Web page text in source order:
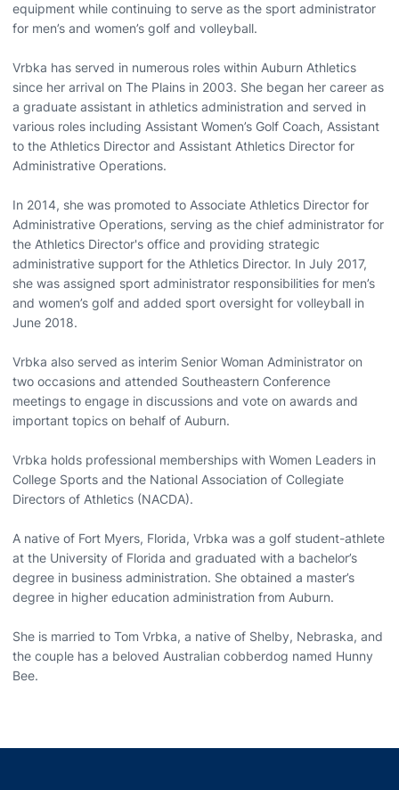
equipment while continuing to serve as the sport administrator
for men’s and women’s golf and volleyball.
Vrbka has served in numerous roles within Auburn Athletics
since her arrival on The Plains in 2003. She began her career as
a graduate assistant in athletics administration and served in
various roles including Assistant Women’s Golf Coach, Assistant
to the Athletics Director and Assistant Athletics Director for
Administrative Operations.
In 2014, she was promoted to Associate Athletics Director for
Administrative Operations, serving as the chief administrator for
the Athletics Director's office and providing strategic
administrative support for the Athletics Director. In July 2017,
she was assigned sport administrator responsibilities for men’s
and women’s golf and added sport oversight for volleyball in
June 2018.
Vrbka also served as interim Senior Woman Administrator on
two occasions and attended Southeastern Conference
meetings to engage in discussions and vote on awards and
important topics on behalf of Auburn.
Vrbka holds professional memberships with Women Leaders in
College Sports and the National Association of Collegiate
Directors of Athletics (NACDA).
A native of Fort Myers, Florida, Vrbka was a golf student-athlete
at the University of Florida and graduated with a bachelor’s
degree in business administration. She obtained a master’s
degree in higher education administration from Auburn.
She is married to Tom Vrbka, a native of Shelby, Nebraska, and
the couple has a beloved Australian cobberdog named Hunny
Bee.